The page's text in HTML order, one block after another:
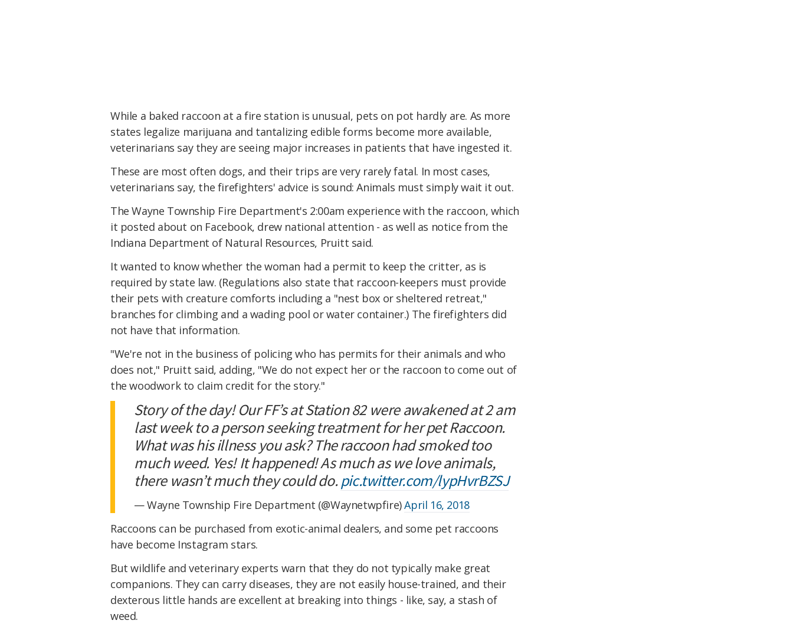
While a baked raccoon at a fire station is unusual, pets on pot hardly are. As more
states legalize marijuana and tantalizing edible forms become more available,
veterinarians say they are seeing major increases in patients that have ingested it.
These are most often dogs, and their trips are very rarely fatal. In most cases,
veterinarians say, the firefighters' advice is sound: Animals must simply wait it out.
The Wayne Township Fire Department's 2:00am experience with the raccoon, which
it posted about on Facebook, drew national attention - as well as notice from the
Indiana Department of Natural Resources, Pruitt said.
It wanted to know whether the woman had a permit to keep the critter, as is
required by state law. (Regulations also state that raccoon-keepers must provide
their pets with creature comforts including a "nest box or sheltered retreat,"
branches for climbing and a wading pool or water container.) The firefighters did
not have that information.
"We're not in the business of policing who has permits for their animals and who
does not," Pruitt said, adding, "We do not expect her or the raccoon to come out of
the woodwork to claim credit for the story."
Story of the day! Our FF’s at Station 82 were awakened at 2 am
last week to a person seeking treatment for her pet Raccoon.
What was his illness you ask? The raccoon had smoked too
much weed. Yes! It happened! As much as we love animals,
there wasn’t much they could do. pic.twitter.com/lypHvrBZSJ
— Wayne Township Fire Department (@Waynetwpfire)April 16, 2018
Raccoons can be purchased from exotic-animal dealers, and some pet raccoons
have become Instagram stars.
But wildlife and veterinary experts warn that they do not typically make great
companions. They can carry diseases, they are not easily house-trained, and their
dexterous little hands are excellent at breaking into things - like, say, a stash of
weed.